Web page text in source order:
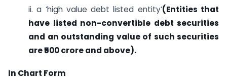
ii. a ‘high value debt listed entity’(Entities that
have listed non-convertible debt securities
and an outstanding value of such securities
are ₹500 crore and above).
In Chart Form